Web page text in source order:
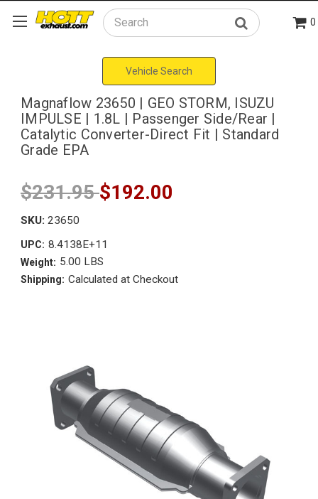
Search 0
Vehicle Search
Magnaflow 23650 | GEO STORM, ISUZU
IMPULSE | 1.8L | Passenger Side/Rear |
Catalytic Converter-Direct Fit | Standard
Grade EPA
$231.95$192.00
SKU: 23650
UPC: 8.4138E+11
Weight: 5.00 LBS
Shipping: Calculated at Checkout